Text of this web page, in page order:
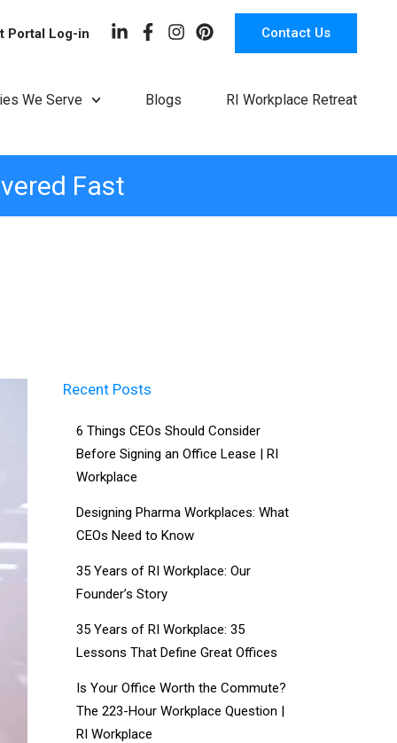
Portal Log-in Contact Us
We Serve Blogs RI Workplace Retreat
Fast
Recent Posts
6 Things CEOs Should Consider
Before Signing an Office Lease | RI
Workplace
Designing Pharma Workplaces: What
CEOs Need to Know
35 Years of RI Workplace: Our
Founder’s Story
35 Years of RI Workplace: 35
Lessons That Define Great Offices
Is Your Office Worth the Commute?
The 223-Hour Workplace Question |
RI Workplace